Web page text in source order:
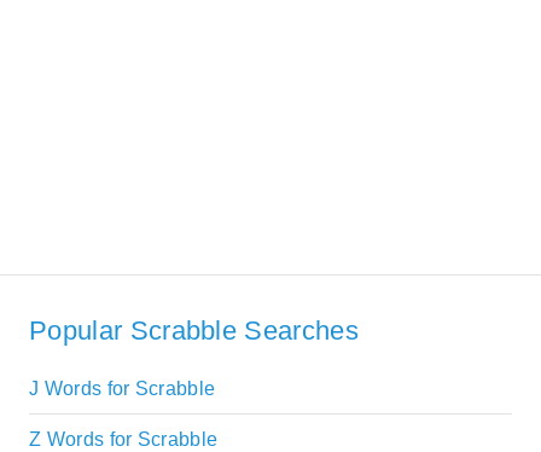
Popular Scrabble Searches
J Words for Scrabble
Z Words for Scrabble